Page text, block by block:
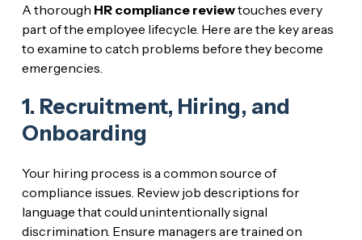
A thorough HR compliance reviewtouches every
part of the employee lifecycle. Here are the key areas
to examine to catch problems before they become
emergencies.
1. Recruitment, Hiring, and
Onboarding
Your hiring process is a common source of
compliance issues. Review job descriptions for
language that could unintentionally signal
discrimination. Ensure managers are trained on